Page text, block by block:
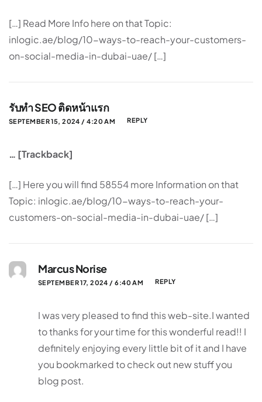
[…] Read More Info here on that Topic:
inlogic.ae/blog/10-ways-to-reach-your-customers-
on-social-media-in-dubai-uae/ […]
รับทำ SEO ติดหน้าแรก
SEPTEMBER 15, 2024 / 4:20 AM REPLY
… [Trackback]
[…] Here you will find 58554 more Information on that
Topic: inlogic.ae/blog/10-ways-to-reach-your-
customers-on-social-media-in-dubai-uae/ […]
Marcus Norise
SEPTEMBER 17, 2024 / 6:40 AM REPLY
I was very pleased to find this web-site.I wanted
to thanks for your time for this wonderful read!! I
definitely enjoying every little bit of it and I have
you bookmarked to check out new stuff you
blog post.